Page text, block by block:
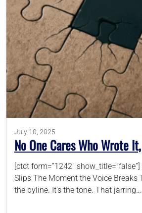
786-400-9280
Schedule Your Call
July 10, 2025
No One Cares Who Wrote
[ctct form=”1242″
Slips The Moment the Voice Breaks
the byline. It’s the tone. That jarring…